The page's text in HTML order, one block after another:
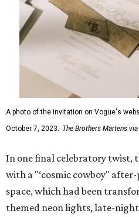
A photo of the invitation on Vogue's
October 7, 2023. The Brothers Martens
In one final celebratory twist,
with a "‘cosmic cowboy"
space, which had been
themed neon lights, late-night